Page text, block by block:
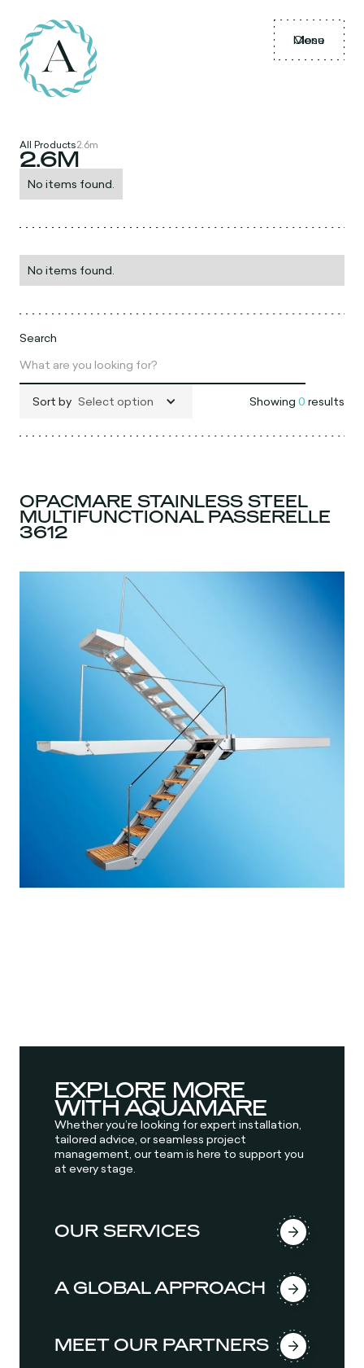
Menu
Close
All Products2.6m
2.6M
No items found.
No items found.
Search
Sort by Select option Showing 0 results
OPACMARE STAINLESS STEEL
MULTIFUNCTIONAL PASSERELLE
3612
EXPLORE MORE
WITH AQUAMARE
Whether you’re looking for expert installation,
tailored advice, or seamless project
management, our team is here to support you
at every stage.
OUR SERVICES
A GLOBAL APPROACH
MEET OUR PARTNERS